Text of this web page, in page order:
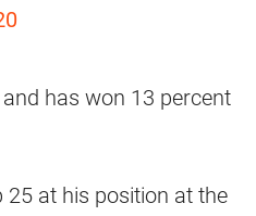
has won 13 percent
at his position at the